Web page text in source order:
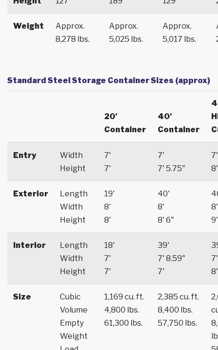
Weight
Approx.
8,278 lbs.
Approx.
5,025 lbs.
Approx.
5,017 lbs.
Standard Steel Storage Container Sizes (approx)
20'
Container
40'
Container
Entry
Width
Height
7'
7'
7'
7' 5.75"
7'
8'
Exterior
Length
Width
Height
19'
8'
8'
40'
8'
8' 6"
8'
9'
Interior
Length
Width
Height
18'
7'
7'
39'
7' 8.59"
7'
7'
8'
Size
Cubic
Volume
Empty
Weight
1,169 cu. ft.
4,800 lbs.
61,300 lbs.
2,385 cu. ft.
8,400 lbs.
57,750 lbs.